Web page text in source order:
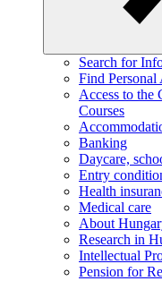
Search for
Find Personal
Access to the
Courses
Banking
Daycare,
Entry
Health
Medical care
About
Research in
Intellectual
Pension for